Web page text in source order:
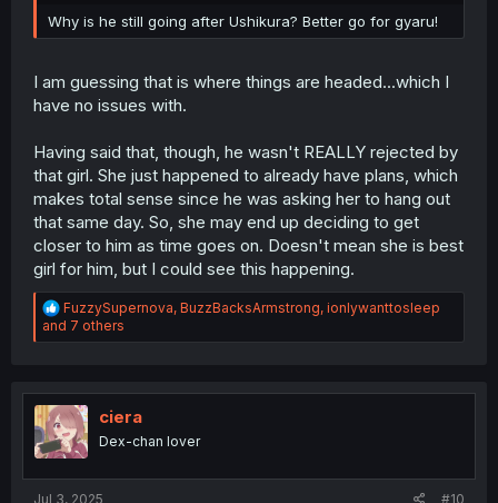
Why is he still going after Ushikura? Better go for gyaru!
I am guessing that is where things are headed...which I
have no issues with.
Having said that, though, he wasn't REALLY rejected by
that girl. She just happened to already have plans, which
makes total sense since he was asking her to hang out
that same day. So, she may end up deciding to get
closer to him as time goes on. Doesn't mean she is best
girl for him, but I could see this happening.
R
e
a
i
n
s
FuzzySupernova, BuzzBacksArmstrong, ionlywanttosleep
and 7 others
ciera
Dex-chan lover
Jul 3, 2025 #10